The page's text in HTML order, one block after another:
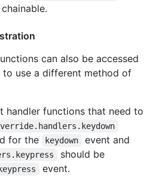
can also be accessed
use a different method of
handler functions that need to
for the keydown event and
should be
keypress
event.